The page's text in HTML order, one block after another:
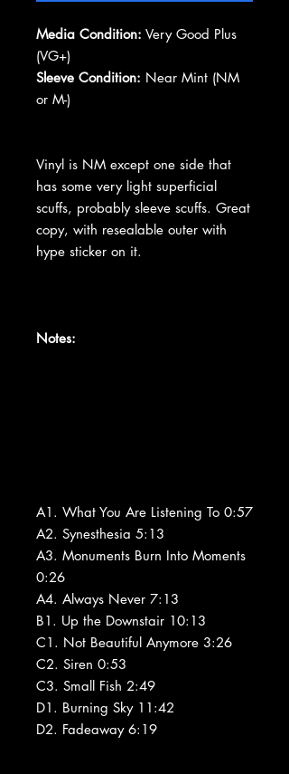
Media Condition: Very Good Plus
(VG+)
Sleeve Condition: Near Mint (NM
or M-)
Vinyl is NM except one side that
has some very light superficial
scuffs, probably sleeve scuffs. Great
copy, with resealable outer with
hype sticker on it.
Notes:
A1. What You Are Listening To 0:57
A2. Synesthesia 5:13
A3. Monuments Burn Into Moments
0:26
A4. Always Never 7:13
B1. Up the Downstair 10:13
C1. Not Beautiful Anymore 3:26
C2. Siren 0:53
C3. Small Fish 2:49
D1. Burning Sky 11:42
D2. Fadeaway 6:19